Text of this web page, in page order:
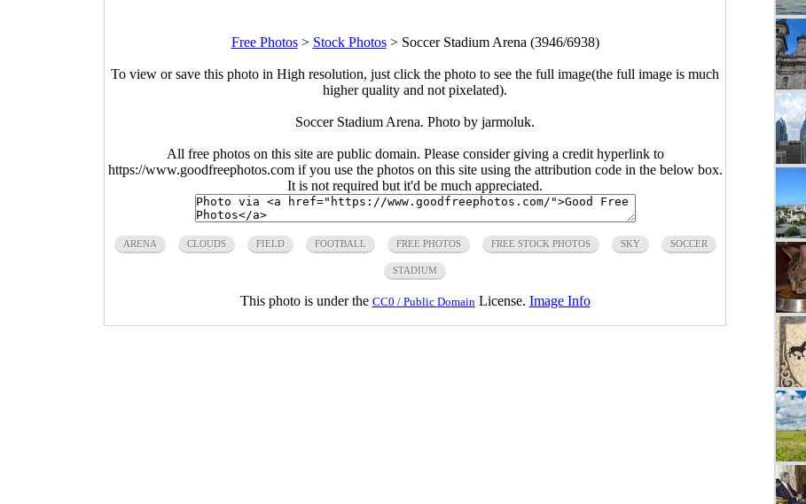
Free Photos> Stock Photos> Soccer Stadium Arena (3946/6938)
To view or save this photo in High resolution, just click the photo to see the full image(the full image is much
higher quality and not pixelated).
Soccer Stadium Arena. Photo by jarmoluk.
All free photos on this site are public domain. Please consider giving a credit hyperlink to
https://www.goodfreephotos.com if you use the photos on this site using the attribution code in the below box.
It is not required but it'd be much appreciated.
ARENA CLOUDS FIELD FOOTBALL FREE PHOTOS FREE STOCK PHOTOS SKY SOCCER
STADIUM
This photo is under the CC0 / Public Domain License. Image Info